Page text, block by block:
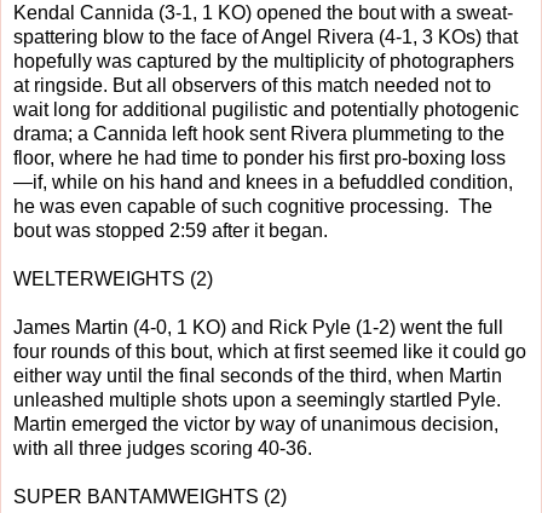
Kendal Cannida (3-1, 1 KO) opened the bout with a sweat-
spattering blow to the face of Angel Rivera (4-1, 3 KOs) that
hopefully was captured by the multiplicity of photographers
at ringside. But all observers of this match needed not to
wait long for additional pugilistic and potentially photogenic
drama; a Cannida left hook sent Rivera plummeting to the
floor, where he had time to ponder his first pro-boxing loss
—if, while on his hand and knees in a befuddled condition,
he was even capable of such cognitive processing. The
bout was stopped 2:59 after it began.
WELTERWEIGHTS (2)
James Martin (4-0, 1 KO) and Rick Pyle (1-2) went the full
four rounds of this bout, which at first seemed like it could go
either way until the final seconds of the third, when Martin
unleashed multiple shots upon a seemingly startled Pyle.
Martin emerged the victor by way of unanimous decision,
with all three judges scoring 40-36.
SUPER BANTAMWEIGHTS (2)